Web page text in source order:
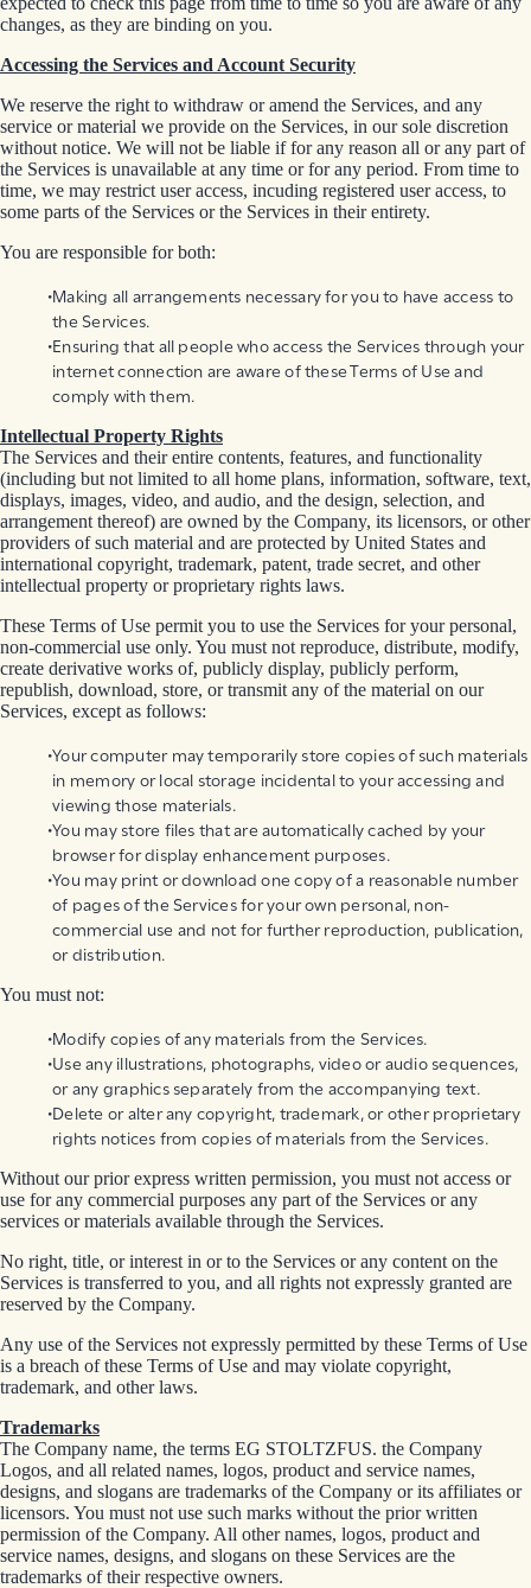
changes, as they are binding on you.
Accessing the Services and Account Security
We reserve the right to withdraw or amend the Services, and any
service or material we provide on the Services, in our sole discretion
without notice. We will not be liable if for any reason all or any part of
the Services is unavailable at any time or for any period. From time to
time, we may restrict user access, incuding registered user access, to
some parts of the Services or the Services in their entirety.
You are responsible for both:
Making all arrangements necessary for you to have access to
the Services.
Ensuring that all people who access the Services through your
internet connection are aware of these Terms of Use and
comply with them.
Intellectual Property Rights
The Services and their entire contents, features, and functionality
(including but not limited to all home plans, information, software, text,
displays, images, video, and audio, and the design, selection, and
arrangement thereof) are owned by the Company, its licensors, or other
providers of such material and are protected by United States and
international copyright, trademark, patent, trade secret, and other
intellectual property or proprietary rights laws.
These Terms of Use permit you to use the Services for your personal,
non-commercial use only. You must not reproduce, distribute, modify,
create derivative works of, publicly display, publicly perform,
republish, download, store, or transmit any of the material on our
Services, except as follows:
Your computer may temporarily store copies of such materials
in memory or local storage incidental to your accessing and
viewing those materials.
You may store files that are automatically cached by your
browser for display enhancement purposes.
You may print or download one copy of a reasonable number
of pages of the Services for your own personal, non-
commercial use and not for further reproduction, publication,
or distribution.
You must not:
Modify copies of any materials from the Services.
Use any illustrations, photographs, video or audio sequences,
or any graphics separately from the accompanying text.
Delete or alter any copyright, trademark, or other proprietary
rights notices from copies of materials from the Services.
Without our prior express written permission, you must not access or
use for any commercial purposes any part of the Services or any
services or materials available through the Services.
No right, title, or interest in or to the Services or any content on the
Services is transferred to you, and all rights not expressly granted are
reserved by the Company.
Any use of the Services not expressly permitted by these Terms of Use
is a breach of these Terms of Use and may violate copyright,
trademark, and other laws.
Trademarks
The Company name, the terms EG STOLTZFUS. the Company
Logos, and all related names, logos, product and service names,
designs, and slogans are trademarks of the Company or its affiliates or
licensors. You must not use such marks without the prior written
permission of the Company. All other names, logos, product and
service names, designs, and slogans on these Services are the
trademarks of their respective owners.